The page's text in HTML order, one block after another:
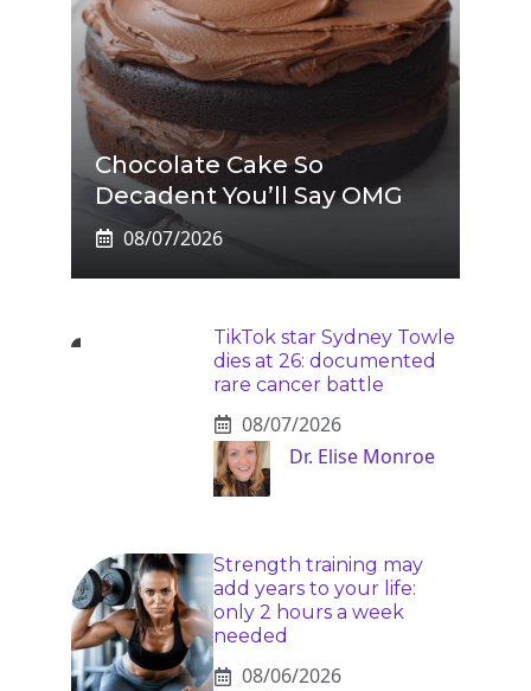
Chocolate Cake So
Decadent You’ll Say OMG
08/07/2026
TikTok star Sydney Towle
dies at 26: documented
rare cancer battle
08/07/2026
Dr. Elise Monroe
Strength training may
add years to your life:
only 2 hours a week
needed
08/06/2026